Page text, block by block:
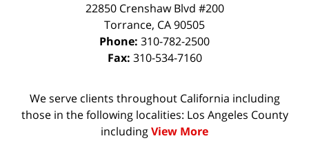
22850 Crenshaw Blvd #200
Torrance, CA90505
Phone: 310-782-2500
Fax: 310-534-7160
We serve clients throughout California including
those in the following localities: Los Angeles County
includingView More